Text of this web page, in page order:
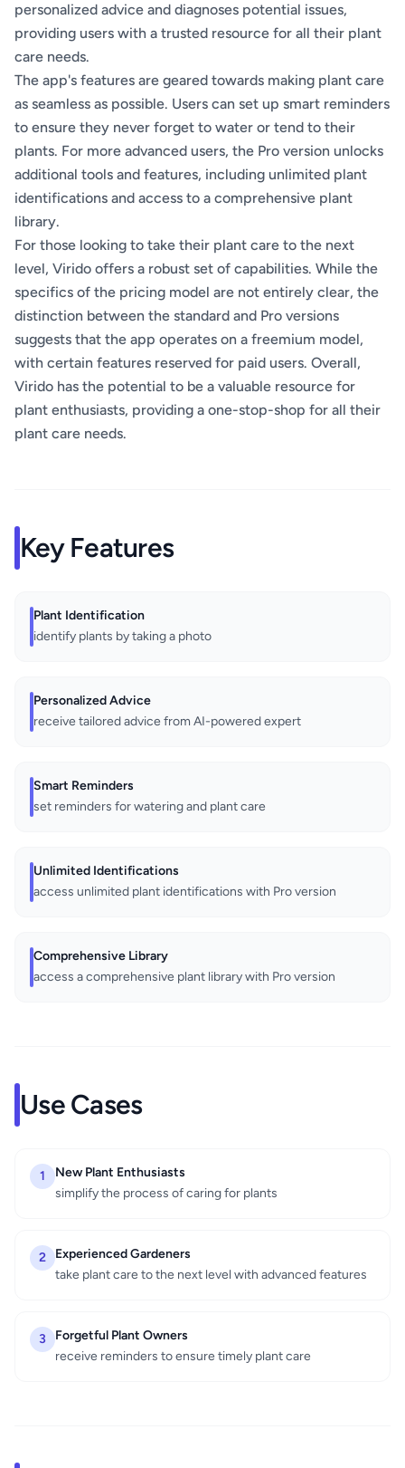
personalized advice and diagnoses potential issues,
providing users with a trusted resource for all their plant
care needs.
The app's features are geared towards making plant care
as seamless as possible. Users can set up smart reminders
to ensure they never forget to water or tend to their
plants. For more advanced users, the Pro version unlocks
additional tools and features, including unlimited plant
identifications and access to a comprehensive plant
library.
For those looking to take their plant care to the next
level, Virido offers a robust set of capabilities. While the
specifics of the pricing model are not entirely clear, the
distinction between the standard and Pro versions
suggests that the app operates on a freemium model,
with certain features reserved for paid users. Overall,
Virido has the potential to be a valuable resource for
plant enthusiasts, providing a one-stop-shop for all their
plant care needs.
Key Features
Plant Identification
identify plants by taking a photo
Personalized Advice
receive tailored advice from AI-powered expert
Smart Reminders
set reminders for watering and plant care
Unlimited Identifications
access unlimited plant identifications with Pro version
Comprehensive Library
access a comprehensive plant library with Pro version
Use Cases
1
New Plant Enthusiasts
simplify the process of caring for plants
2
Experienced Gardeners
take plant care to the next level with advanced features
3
Forgetful Plant Owners
receive reminders to ensure timely plant care